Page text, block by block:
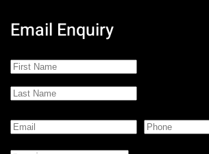
Email Enquiry